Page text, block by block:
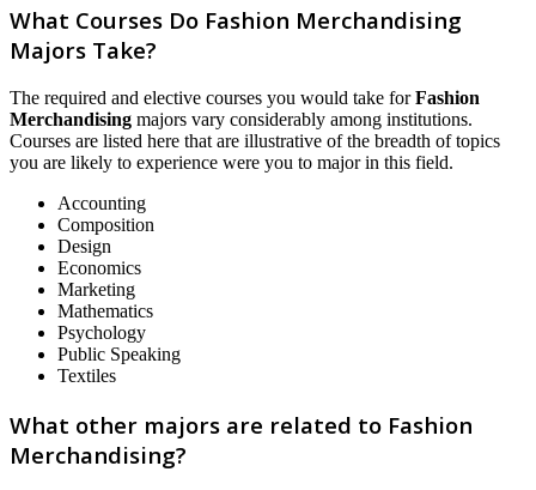
What Courses Do Fashion Merchandising
Majors Take?
The required and elective courses you would take forFashion
Merchandising majors vary considerably among institutions.
Courses are listed here that are illustrative of the breadth of topics
you are likely to experience were you to major in this field.
Accounting
Composition
Design
Economics
Marketing
Mathematics
Psychology
Public Speaking
Textiles
What other majors are related to Fashion
Merchandising?